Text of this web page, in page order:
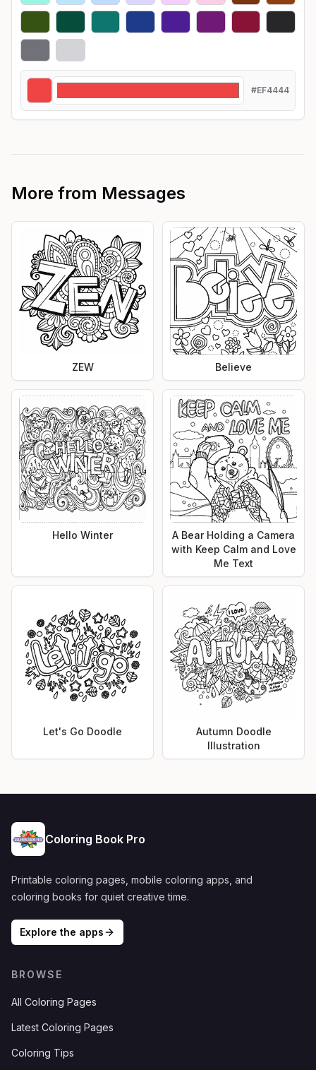
#EF4444
More from Messages
ZEW Believe
Hello Winter
A Bear Holding a Camera
with Keep Calm and Love
Me Text
Let's Go Doodle
Autumn Doodle
Illustration
Coloring Book Pro
Printable coloring pages, mobile coloring apps, and
coloring books for quiet creative time.
Explore the apps
BROWSE
All Coloring Pages
Latest Coloring Pages
Coloring Tips